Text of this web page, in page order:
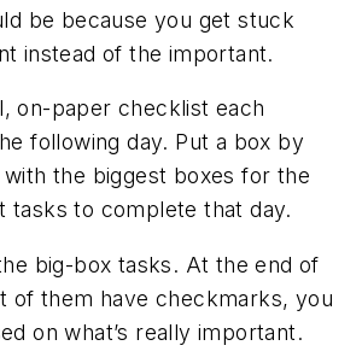
be because you get stuck
instead of the important.
on-paper checklist each
following day. Put a box by
the biggest boxes for the
tasks to complete that day.
big-box tasks. At the end of
of them have checkmarks, you
on what’s really important.